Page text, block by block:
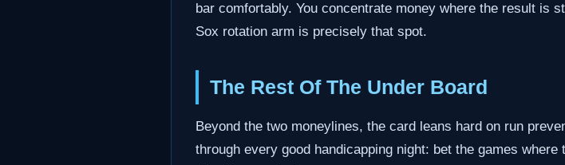
bar comfortably. You concentrate money where the result is
Sox rotation arm is precisely that spot.
The Rest Of The Under Board
Beyond the two moneylines, the card leans hard on run
through every good handicapping night: bet the games